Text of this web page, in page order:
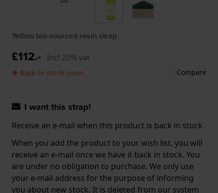
Yellow bio-sourced resin strap
£112.- Incl 20% vat
● Back in stock soon Compare
I want this strap!
Receive an e-mail when this product is back in stock.
When you add the product to your wish list, you will
receive an e-mail once we have it back in stock. You
are under no obligation to purchase. We only use
your e-mail address for the purpose of informing
you about new stock. It is deleted from our system